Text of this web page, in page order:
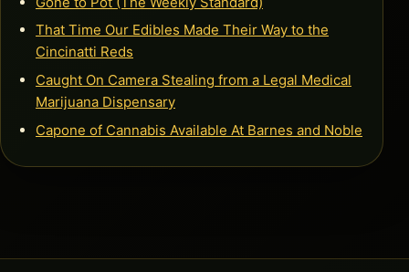
That Time Our Edibles Made Their Way to the
Cincinatti Reds
Caught On Camera Stealing from a Legal Medical
Marijuana Dispensary
Capone of Cannabis Available At Barnes and Noble